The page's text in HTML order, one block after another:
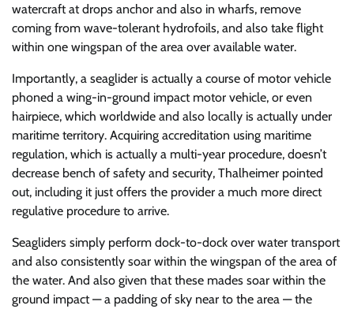
watercraft at drops anchor and also in wharfs, remove
coming from wave-tolerant hydrofoils, and also take flight
within one wingspan of the area over available water.
Importantly, a seaglider is actually a course of motor vehicle
phoned a wing-in-ground impact motor vehicle, or even
hairpiece, which worldwide and also locally is actually under
maritime territory. Acquiring accreditation using maritime
regulation, which is actually a multi-year procedure, doesn’t
decrease bench of safety and security, Thalheimer pointed
out, including it just offers the provider a much more direct
regulative procedure to arrive.
Seagliders simply perform dock-to-dock over water transport
and also consistently soar within the wingspan of the area of
the water. And also given that these mades soar within the
ground impact — a padding of sky near to the area — the